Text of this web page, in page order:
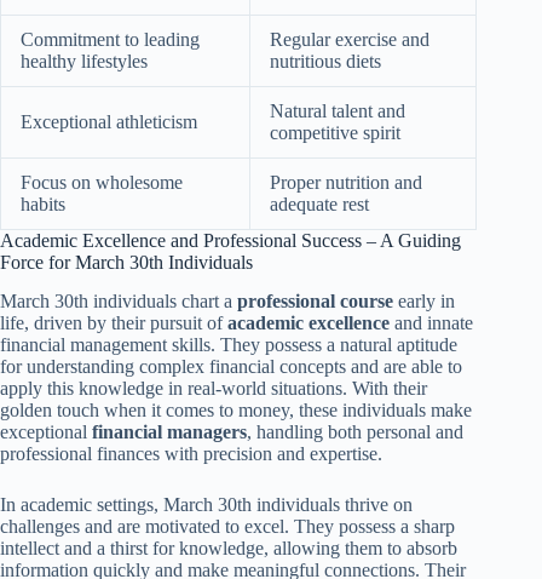
Commitment to leading
healthy lifestyles
Regular exercise and
nutritious diets
Exceptional athleticism
Natural talent and
competitive spirit
Focus on wholesome
habits
Proper nutrition and
adequate rest
Academic Excellence and Professional Success – A Guiding
Force for March 30th Individuals
March 30th individuals chart a professional course early in
life, driven by their pursuit ofacademic excellence and innate
financial management skills. They possess a natural aptitude
for understanding complex financial concepts and are able to
apply this knowledge in real-world situations. With their
golden touch when it comes to money, these individuals make
exceptional financial managers, handling both personal and
professional finances with precision and expertise.
In academic settings, March 30th individuals thrive on
challenges and are motivated to excel. They possess a sharp
intellect and a thirst for knowledge, allowing them to absorb
information quickly and make meaningful connections. Their